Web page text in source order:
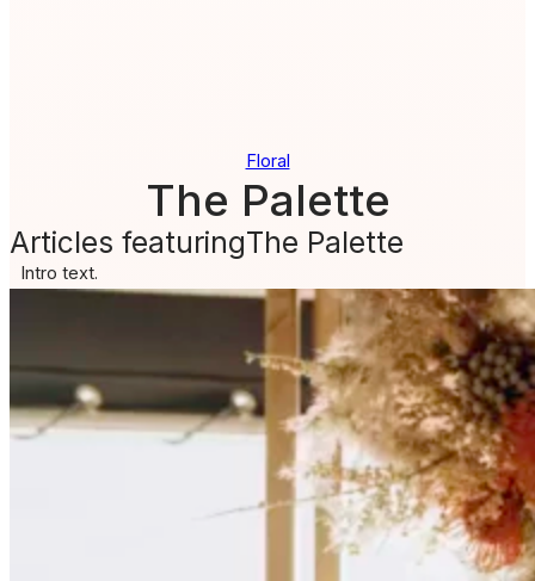
Floral
The Palette
Articles featuringThe Palette
Intro text.